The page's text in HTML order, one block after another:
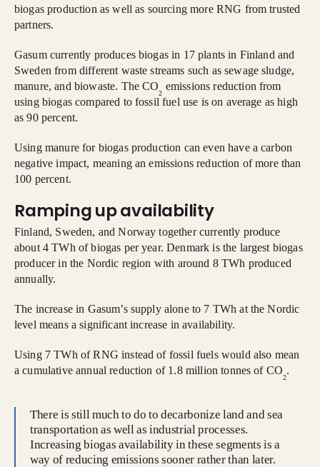
biogas production as well as sourcing more RNG from trusted
partners.
Gasum currently produces biogas in 17 plants in Finland and
Sweden from different waste streams such as sewage sludge,
manure, and biowaste. The CO
2
emissions reduction from
using biogas compared to fossil fuel use is on average as high
as 90 percent.
Using manure for biogas production can even have a carbon
negative impact, meaning an emissions reduction of more than
100 percent.
Ramping up availability
Finland, Sweden, and Norway together currently produce
about 4 TWh of biogas per year. Denmark is the largest biogas
producer in the Nordic region with around 8 TWh produced
annually.
The increase in Gasum’s supply alone to 7 TWh at the Nordic
level means a significant increase in availability.
Using 7 TWh of RNG instead of fossil fuels would also mean
a cumulative annual reduction of 1.8 million tonnes of CO
2
.
There is still much to do to decarbonize land and sea
transportation as well as industrial processes.
Increasing biogas availability in these segments is a
way of reducing emissions sooner rather than later.